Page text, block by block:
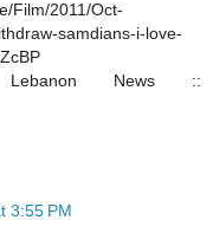
Film/2011/Oct-
samdians-i-love-
News ::
3:55 PM